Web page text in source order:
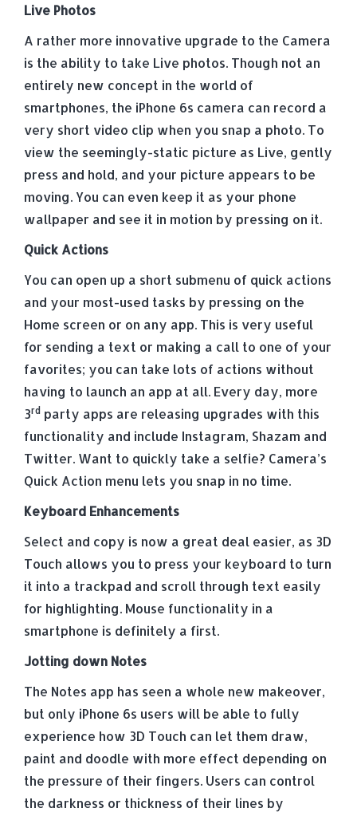
Live Photos
A rather more innovative upgrade to the Camera
is the ability to take Live photos. Though not an
entirely new concept in the world of
smartphones, the iPhone 6s camera can record a
very short video clip when you snap a photo. To
view the seemingly-static picture as Live, gently
press and hold, and your picture appears to be
moving. You can even keep it as your phone
wallpaper and see it in motion by pressing on it.
Quick Actions
You can open up a short submenu of quick actions
and your most-used tasks by pressing on the
Home screen or on any app. This is very useful
for sending a text or making a call to one of your
favorites; you can take lots of actions without
having to launch an app at all. Every day, more
3rd party apps are releasing upgrades with this
functionality and include Instagram, Shazam and
Twitter. Want to quickly take a selfie? Camera’s
Quick Action menu lets you snap in no time.
Keyboard Enhancements
Select and copy is now a great deal easier, as 3D
Touch allows you to press your keyboard to turn
it into a trackpad and scroll through text easily
for highlighting. Mouse functionality in a
smartphone is definitely a first.
Jotting down Notes
The Notes app has seen a whole new makeover,
but only iPhone 6s users will be able to fully
experience how 3D Touch can let them draw,
paint and doodle with more effect depending on
the pressure of their fingers. Users can control
the darkness or thickness of their lines by